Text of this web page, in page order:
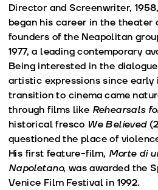
Director and Screenwriter,
began his career in the theater
founders of the Neapolitan
1977, a leading contemporary
Being interested in the
artistic expressions since early
transition to cinema came
through films like Rehearsals
historical fresco We Believed
questioned the place of
His first feature-film, Morte di
Napoletano, was awarded the
Venice Film Festival in 1992.